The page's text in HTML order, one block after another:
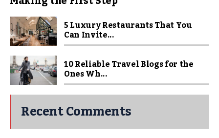
5 Luxury Restaurants That You
Can Invite...
10 Reliable Travel Blogs for the
Ones Wh...
Recent Comments